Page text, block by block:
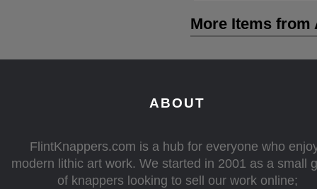
More Items from
ABOUT
FlintKnappers.com is a hub for everyone who
modern lithic art work. We started in 2001 as a small
of knappers looking to sell our work online;